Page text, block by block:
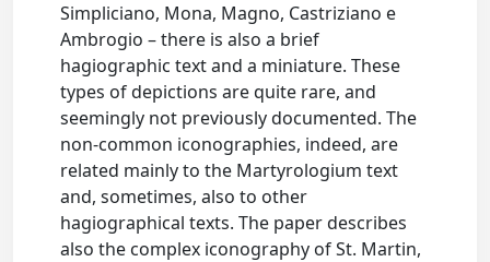
Simpliciano, Mona, Magno, Castriziano e
Ambrogio – there is also a brief
hagiographic text and a miniature. These
types of depictions are quite rare, and
seemingly not previously documented. The
non-common iconographies, indeed, are
related mainly to the Martyrologium text
and, sometimes, also to other
hagiographical texts. The paper describes
also the complex iconography of St. Martin,